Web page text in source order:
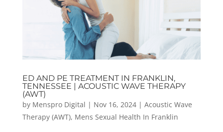
ED AND PE TREATMENT IN FRANKLIN,
TENNESSEE | ACOUSTIC WAVE THERAPY
(AWT)
by Menspro Digital | Nov 16, 2024| Acoustic Wave
Therapy (AWT), Mens Sexual Health In Franklin